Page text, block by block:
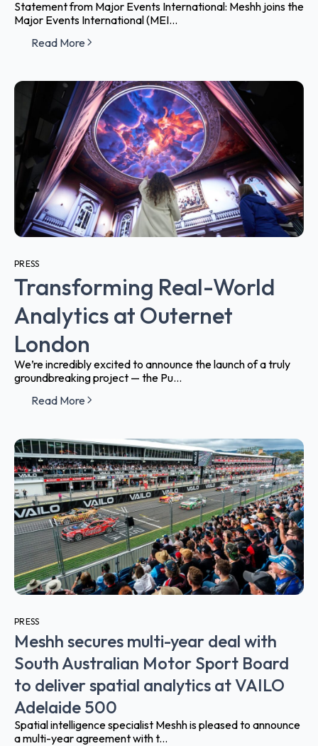
Statement from Major Events International: Meshh joins the
Major Events International (MEI...
Read More
PRESS
Transforming Real-World
Analytics at Outernet
London
We’re incredibly excited to announce the launch of a truly
groundbreaking project — the Pu...
Read More
PRESS
Meshh secures multi-year deal with
South Australian Motor Sport Board
to deliver spatial analytics at VAILO
Adelaide 500
Spatial intelligence specialist Meshh is pleased to announce
a multi-year agreement with t...